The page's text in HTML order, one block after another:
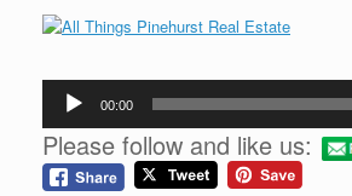
Audio
Player
00:00
Please follow and like us: